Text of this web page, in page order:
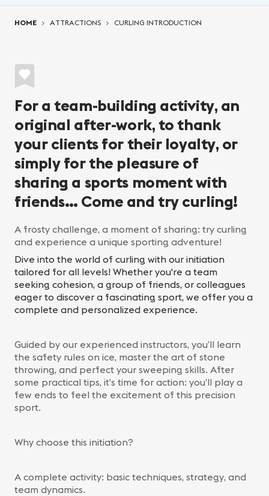
HOME ATTRACTIONS CURLING INTRODUCTION
For a team-building activity, an
original after-work, to thank
your clients for their loyalty, or
simply for the pleasure of
sharing a sports moment with
friends… Come and try curling!
A frosty challenge, a moment of sharing: try curling
and experience a unique sporting adventure!
Dive into the world of curling with our initiation
tailored for all levels! Whether you're a team
seeking cohesion, a group of friends, or colleagues
eager to discover a fascinating sport, we offer you a
complete and personalized experience.
Guided by our experienced instructors, you’ll learn
the safety rules on ice, master the art of stone
throwing, and perfect your sweeping skills. After
some practical tips, it’s time for action: you’ll play a
few ends to feel the excitement of this precision
sport.
Why choose this initiation?
A complete activity: basic techniques, strategy, and
team dynamics.